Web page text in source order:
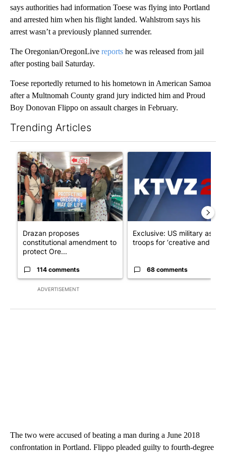
says authorities had information Toese was flying into Portland
and arrested him when his flight landed. Wahlstrom says his
arrest wasn’t a previously planned surrender.
The Oregonian/OregonLive reports he was released from jail
after posting bail Saturday.
Toese reportedly returned to his hometown in American Samoa
after a Multnomah County grand jury indicted him and Proud
Boy Donovan Flippo on assault charges in February.
Trending Articles
ADVERTISEMENT
A trending article titled "Drazan proposes constitutional
Drazan proposes
constitutional amendment to
protect Ore...
114 comments
A trending article titled
Exclusive: US military asks
troops for ‘creative and un...
68 comments
The two were accused of beating a man during a June 2018
confrontation in Portland. Flippo pleaded guilty to fourth-degree